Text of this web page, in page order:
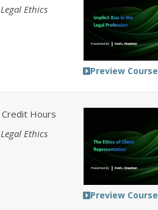
Legal Ethics
Preview Course
Credit Hours
Legal Ethics
Preview Course